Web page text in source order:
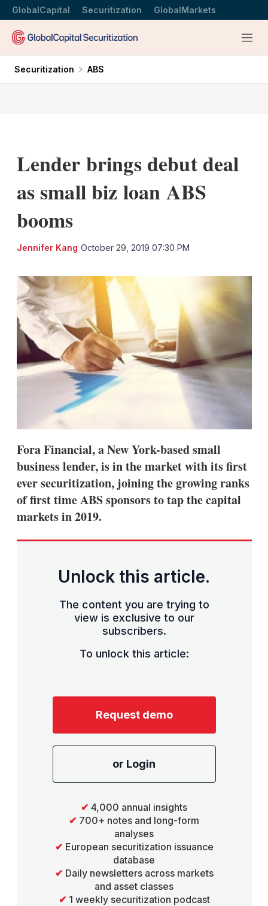
GlobalCapital Securitization GlobalMarkets
Menu
Securitization ABS
Lender brings debut deal
as small biz loan ABS
booms
Jennifer Kang October 29, 2019 07:30 PM
Fora Financial, a New York-based small
business lender, is in the market with its first
ever securitization, joining the growing ranks
of first time ABS sponsors to tap the capital
markets in 2019.
Unlock this article.
The content you are trying to
view is exclusive to our
subscribers.
To unlock this article:
Request demo
or Login
✔ 4,000 annual insights
✔ 700+ notes and long-form
analyses
✔ European securitization issuance
database
✔ Daily newsletters across markets
and asset classes
✔ 1 weekly securitization podcast